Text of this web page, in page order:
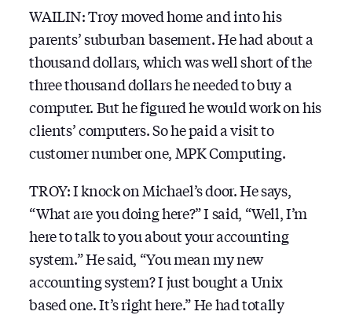
WAILIN: Troy moved home and into his
parents’ suburban basement. He had about a
thousand dollars, which was well short of the
three thousand dollars he needed to buy a
computer. But he figured he would work on his
clients’ computers. So he paid a visit to
customer number one, MPK Computing.
TROY: I knock on Michael’s door. He says,
“What are you doing here?” I said, “Well, I’m
here to talk to you about your accounting
system.” He said, “You mean my new
accounting system? I just bought a Unix
based one. It’s right here.” He had totally